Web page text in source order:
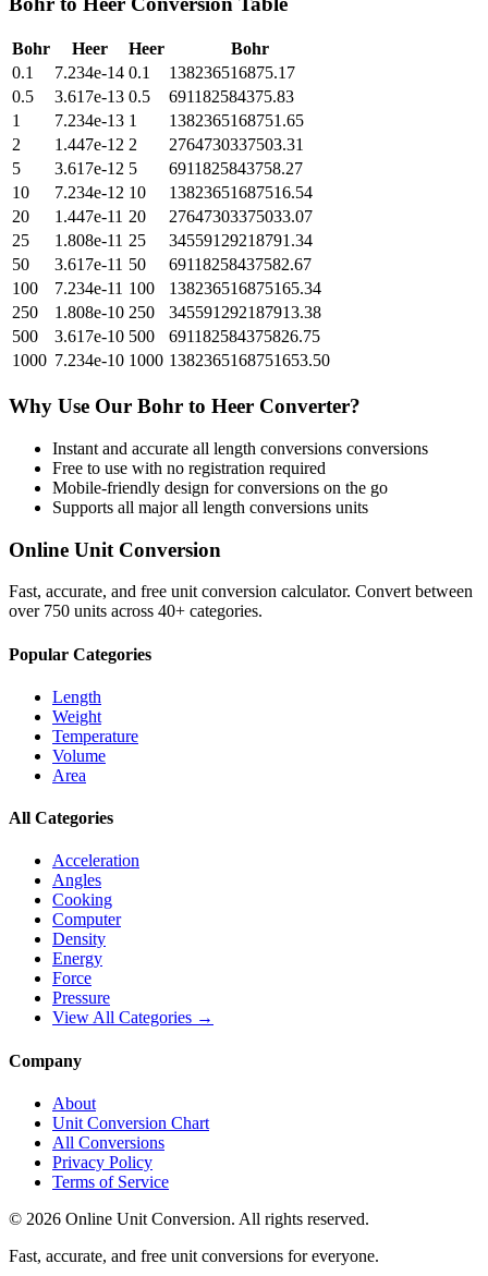
Bohr Heer Heer
Bohr
0.1
7.234e-14 0.1
138236516875.17
0.5
3.617e-13 0.5
691182584375.83
1
7.234e-13 1
1382365168751.65
2
1.447e-12 2
2764730337503.31
5
3.617e-12 5
6911825843758.27
10
7.234e-12 10
13823651687516.54
20
1.447e-11 20
27647303375033.07
25
1.808e-11 25
34559129218791.34
50
3.617e-11 50
69118258437582.67
100
7.234e-11 100
138236516875165.34
250
1.808e-10 250
345591292187913.38
500
3.617e-10 500
691182584375826.75
1000 7.234e-10 1000 1382365168751653.50
Why Use Our Bohr to Heer Converter?
Instant and accurate all length conversions conversions
Free to use with no registration required
Mobile-friendly design for conversions on the go
Supports all majorall length conversions units
Online Unit Conversion
Fast, accurate, and free unit conversion calculator. Convert between
over 750 units across 40+ categories.
Popular Categories
Length
Weight
Temperature
Volume
Area
All Categories
Acceleration
Angles
Cooking
Computer
Density
Energy
Force
Pressure
View All Categories →
Company
About
Unit Conversion Chart
All Conversions
Privacy Policy
Terms of Service
© 2026 Online Unit Conversion. All rights reserved.
Fast, accurate, and free unit conversions for everyone.